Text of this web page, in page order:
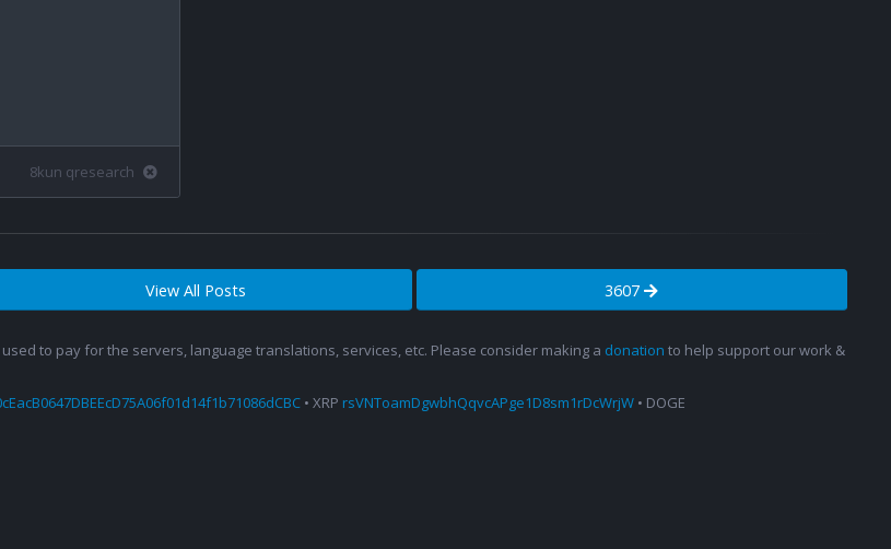
8kun qresearch
View All Posts 3607
to pay for the servers, language translations, services, etc. Please consider making a donation to help support our work &
• XRP rsVNToamDgwbhQqvcAPge1D8sm1rDcWrjW • DOGE